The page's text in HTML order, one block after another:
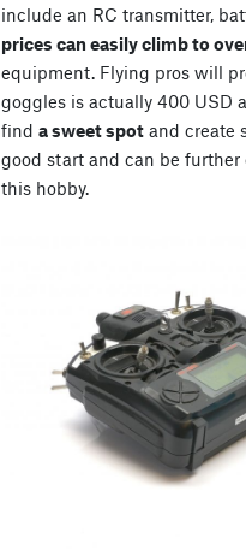
include an RC transmitter,
prices can easily climb to
equipment. Flying pros will
goggles is actually 400 USD
find a sweet spot and create
good start and can be
this hobby.